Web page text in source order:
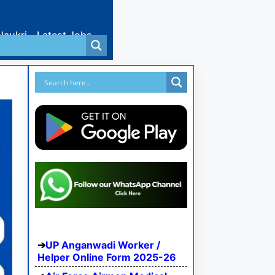
Latest Jobs
UP Anganwadi Worker /
Helper Online Form 2025-26